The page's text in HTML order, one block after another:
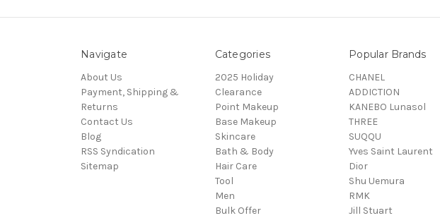
Navigate
About Us
Payment, Shipping &
Returns
Contact Us
Blog
RSS Syndication
Sitemap
Categories
2025 Holiday
Clearance
Point Makeup
Base Makeup
Skincare
Bath & Body
Hair Care
Tool
Men
Bulk Offer
Popular Brands
CHANEL
ADDICTION
KANEBO Lunasol
THREE
SUQQU
Yves Saint Laurent
Dior
Shu Uemura
RMK
Jill Stuart